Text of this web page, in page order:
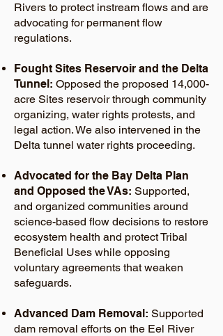
Rivers to protect instream flows and are
advocating for permanent flow
regulations.
Fought Sites Reservoir and the Delta
Tunnel: Opposed the proposed 14,000-
acre Sites reservoir through community
organizing, water rights protests, and
legal action. We also intervened in the
Delta tunnel water rights proceeding.
Advocated for the Bay Delta Plan
and Opposed the VAs: Supported,
and organized communities around
science-based flow decisions to restore
ecosystem health and protect Tribal
Beneficial Uses while opposing
voluntary agreements that weaken
safeguards.
Advanced Dam Removal: Supported
dam removal efforts on the Eel River